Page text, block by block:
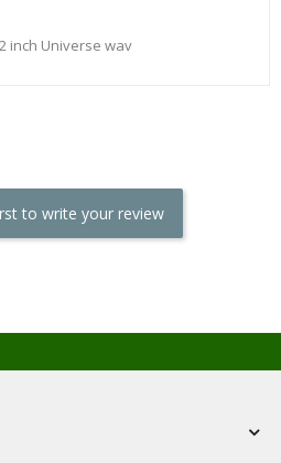
inch Universe wav
to write your review